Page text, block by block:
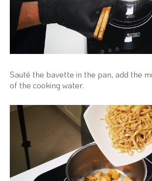
Sauté the bavette in the pan, add the
of the cooking water.